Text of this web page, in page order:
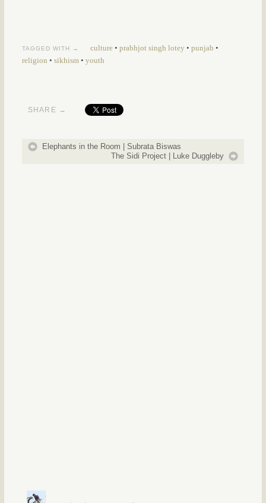
TAGGED WITH → culture •prabhjot singh lotey •punjab •
religion • sikhism• youth
SHARE →
Elephants in the Room | Subrata Biswas
The Sidi Project | Luke Duggleby